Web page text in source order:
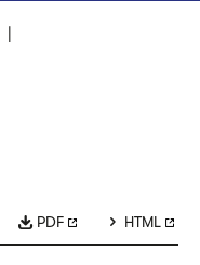
|
PDF HTML